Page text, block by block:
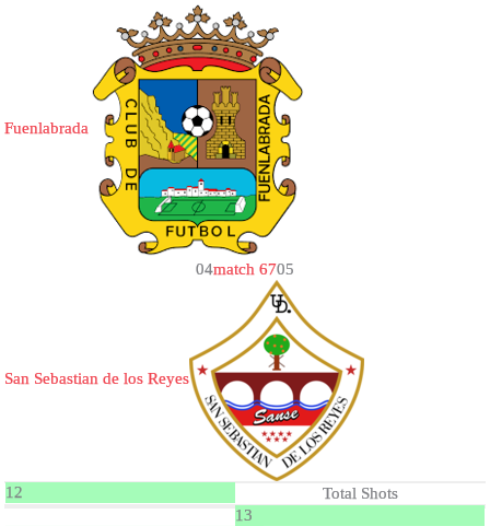
Fuenlabrada
04match 6705
San Sebastian de los Reyes
12
Total Shots
13